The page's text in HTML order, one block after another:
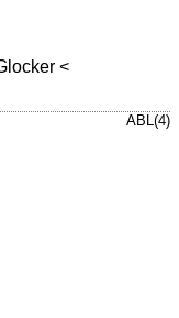
<
ABL(4)